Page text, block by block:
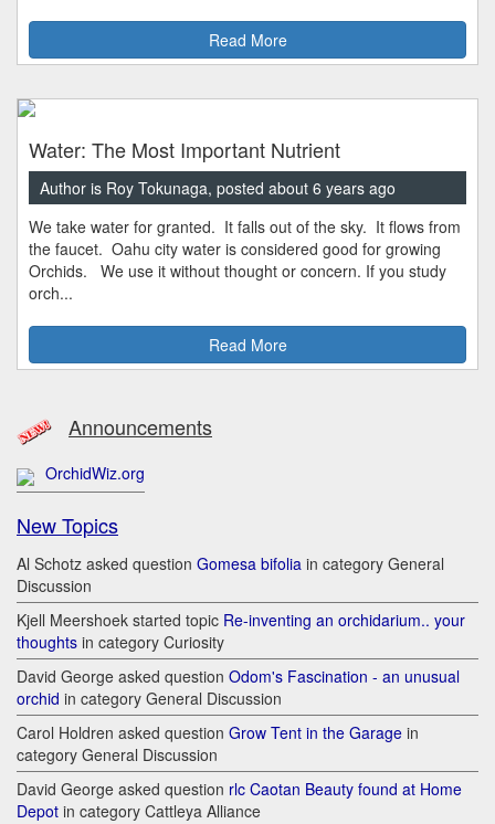
Read More
Water: The Most Important Nutrient
Author is Roy Tokunaga, posted about 6 years ago
We take water for granted. It falls out of the sky. It flows from
the faucet. Oahu city water is considered good for growing
Orchids. We use it without thought or concern. If you study
orch...
Read More
Announcements
OrchidWiz.org
New Topics
Al Schotz asked question Gomesa bifolia in category General
Discussion
Kjell Meershoek started topic Re-inventing an orchidarium.. your
thoughts in category Curiosity
David George asked question Odom's Fascination - an unusual
orchid in category General Discussion
Carol Holdren asked question Grow Tent in the Garage in
category General Discussion
David George asked question rlc Caotan Beauty found at Home
Depot in category Cattleya Alliance